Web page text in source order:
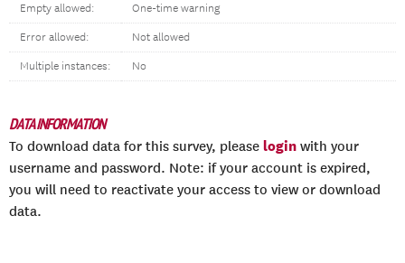
Empty allowed: One-time warning
Error allowed: Not allowed
Multiple instances: No
DATA INFORMATION
To download data for this survey, please login with your
username and password. Note: if your account is expired,
you will need to reactivate your access to view or download
data.